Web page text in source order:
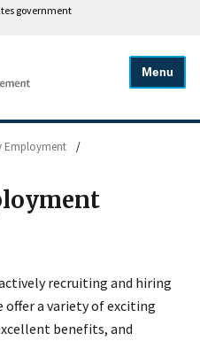
government
Menu
Employment /
recruiting and hiring
offer a variety of exciting
benefits, and